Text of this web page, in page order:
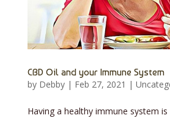
CBD Oil and your Immune System
by Debby| Feb 27, 2021 |
Having a healthy immune system